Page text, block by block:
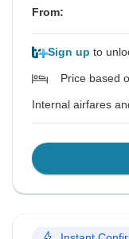
From:
Sign up to
Price based
Internal airfares